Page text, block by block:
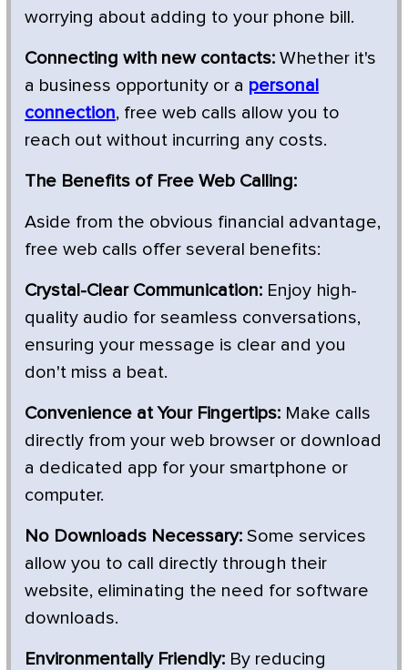
worrying about adding to your phone bill.
Connecting with new contacts: Whether it's
a business opportunity or a personal
connection, free web calls allow you to
reach out without incurring any costs.
The Benefits of Free Web Calling:
Aside from the obvious financial advantage,
free web calls offer several benefits:
Crystal-Clear Communication: Enjoy high-
quality audio for seamless conversations,
ensuring your message is clear and you
don't miss a beat.
Convenience at Your Fingertips: Make calls
directly from your web browser or download
a dedicated app for your smartphone or
computer.
No Downloads Necessary: Some services
allow you to call directly through their
website, eliminating the need for software
downloads.
Environmentally Friendly: By reducing